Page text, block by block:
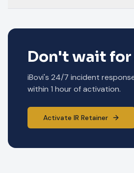
Don't wait
iBovi's 24/7 incident
within 1 hour of activation.
Activate IR Retainer